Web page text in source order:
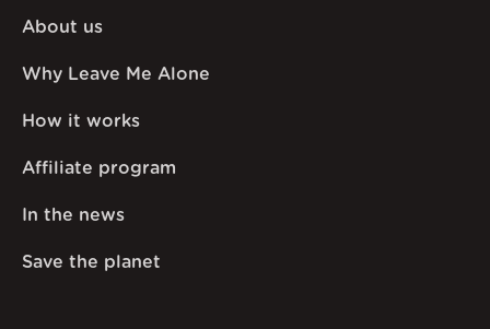
About us
Why Leave Me Alone
How it works
Affiliate program
In the news
Save the planet